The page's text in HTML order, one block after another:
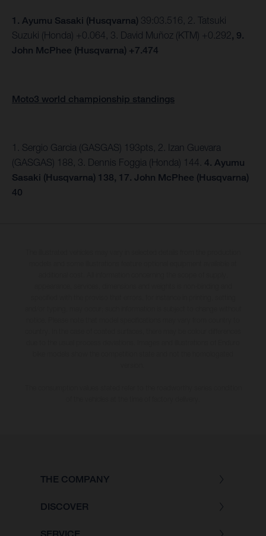
1. Ayumu Sasaki (Husqvarna) 39:03.516, 2. Tatsuki
Suzuki (Honda) +0.064, 3. David Muñoz (KTM) +0.292, 9.
John McPhee (Husqvarna) +7.474
Moto3 world championship standings
1. Sergio Garcia (GASGAS) 193pts, 2. Izan Guevara
(GASGAS) 188, 3. Dennis Foggia (Honda) 144. 4. Ayumu
Sasaki (Husqvarna) 138, 17. John McPhee (Husqvarna)
40
THE COMPANY
DISCOVER